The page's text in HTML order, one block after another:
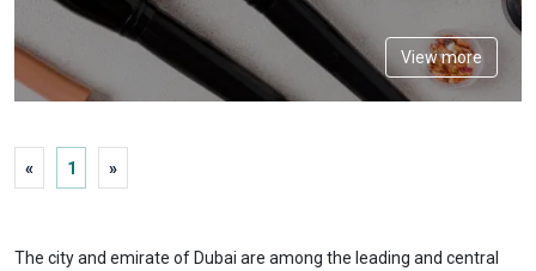
View more
« 1 »
The city and emirate of Dubai are among the leading and central